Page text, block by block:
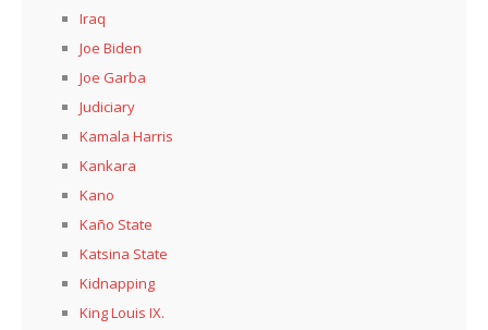
Iraq
Joe Biden
Joe Garba
Judiciary
Kamala Harris
Kankara
Kano
Kaño State
Katsina State
Kidnapping
King Louis IX.